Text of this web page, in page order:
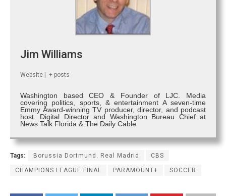
Jim Williams
Website | + posts
Washington based CEO & Founder of LJC. Media
covering politics, sports, & entertainment A seven-time
Emmy Award-winning TV producer, director, and podcast
host. Digital Director and Washington Bureau Chief at
News Talk Florida & The Daily Cable
Tags: Borussia Dortmund. Real Madrid CBS
CHAMPIONS LEAGUE FINAL PARAMOUNT+ SOCCER